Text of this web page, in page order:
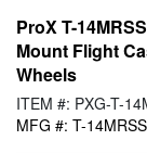
ProX T-
Mount Flight
Wheels
ITEM #: PXG-T-
MFG #: T-